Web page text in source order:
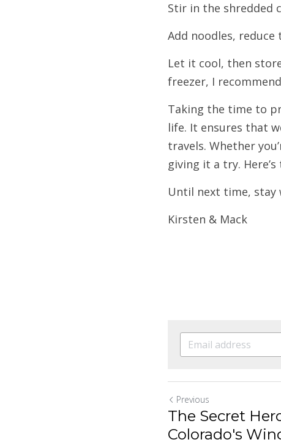
Stir in the shredded
Add noodles,
Let it cool, then
freezer, I
Taking the time to
life. It ensures that
travels. Whether
giving it a try.
Until next time, stay
Kirsten & Mack
Previous
The Secret
Colorado's